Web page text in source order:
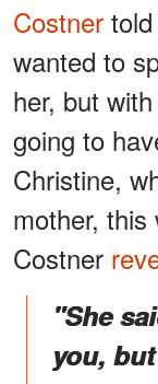
Costner
wanted to
her, but
going to
Christine,
mother, this
Costner
"She
you,